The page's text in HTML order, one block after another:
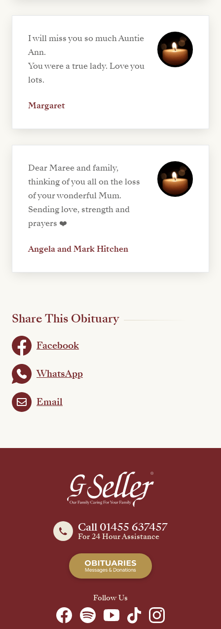
I will miss you so much Auntie
Ann.
You were a true lady. Love you
lots.
Margaret
Dear Maree and family,
thinking of you all on the loss
of your wonderful Mum.
Sending love, strength and
prayers ❤️
Angela and Mark Hitchen
Share This Obituary
Facebook
WhatsApp
Email
Call 01455 637457
For 24 Hour Assistance
Follow Us